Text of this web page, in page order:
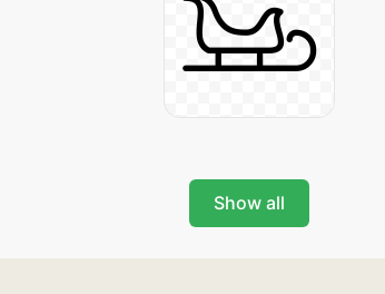
Show all